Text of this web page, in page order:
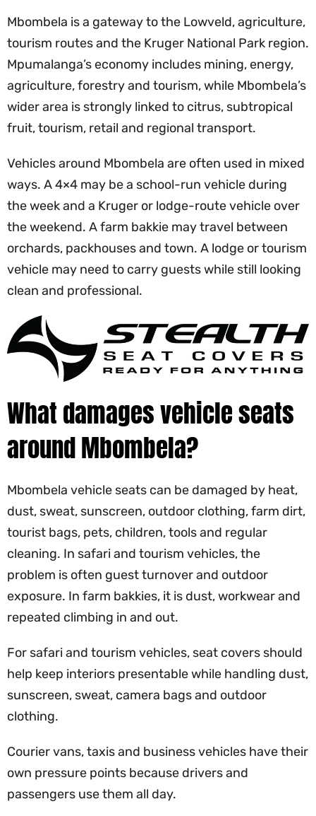
Mbombela is a gateway to the Lowveld, agriculture,
tourism routes and the Kruger National Park region.
Mpumalanga’s economy includes mining, energy,
agriculture, forestry and tourism, while Mbombela’s
wider area is strongly linked to citrus, subtropical
fruit, tourism, retail and regional transport.
Vehicles around Mbombela are often used in mixed
ways. A 4×4 may be a school-run vehicle during
the week and a Kruger or lodge-route vehicle over
the weekend. A farm bakkie may travel between
orchards, packhouses and town. A lodge or tourism
vehicle may need to carry guests while still looking
clean and professional.
What damages vehicle seats
around Mbombela?
Mbombela vehicle seats can be damaged by heat,
dust, sweat, sunscreen, outdoor clothing, farm dirt,
tourist bags, pets, children, tools and regular
cleaning. In safari and tourism vehicles, the
problem is often guest turnover and outdoor
exposure. In farm bakkies, it is dust, workwear and
repeated climbing in and out.
For safari and tourism vehicles, seat covers should
help keep interiors presentable while handling dust,
sunscreen, sweat, camera bags and outdoor
clothing.
Courier vans, taxis and business vehicles have their
own pressure points because drivers and
passengers use them all day.